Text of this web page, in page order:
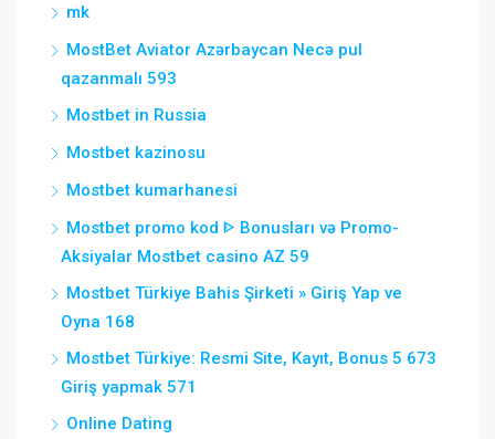
mk
MostBet Aviator Azərbaycan Necə pul
qazanmalı 593
Mostbet in Russia
Mostbet kazinosu
Mostbet kumarhanesi
Mostbet promo kod ᐈ Bonusları və Promo-
Aksiyalar Mostbet casino AZ 59
Mostbet Türkiye Bahis Şirketi » Giriş Yap ve
Oyna 168
Mostbet Türkiye: Resmi Site, Kayıt, Bonus 5 673
Giriş yapmak 571
Online Dating